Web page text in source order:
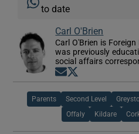
to date
Carl O'Brien
Carl O'Brien is
was previously
social affairs
Opens in new
Parents Second Level
Offaly Kildare